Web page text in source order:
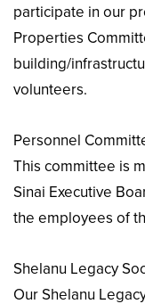
participate in our
Properties
building/
volunteers.
Personnel
This committee is
Sinai Executive
the employees of
Shelanu Legacy
Our Shelanu